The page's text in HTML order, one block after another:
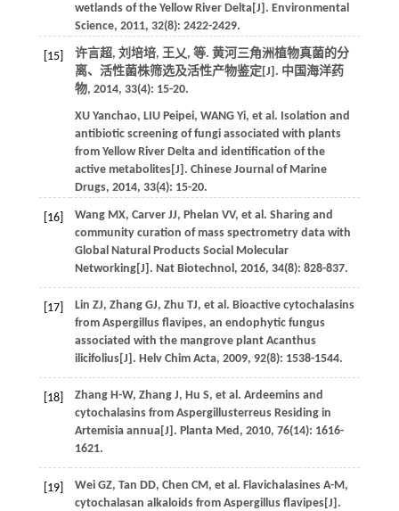
wetlands of the Yellow River Delta[J]. Environmental
Science, 2011, 32(8): 2422-2429.
[15] 许言超, 刘培培, 王乂, 等. 黄河三角洲植物真菌的分
离、活性菌株筛选及活性产物鉴定[J]. 中国海洋药
物, 2014, 33(4): 15-20.
XU Yanchao, LIU Peipei, WANG Yi, et al . Isolation and
antibiotic screening of fungi associated with plants
from Yellow River Delta and identification of the
active metabolites[J]. Chinese Journal of Marine
Drugs, 2014, 33(4): 15-20.
[16] Wang MX, Carver JJ, Phelan VV, et al . Sharing and
community curation of mass spectrometry data with
Global Natural Products Social Molecular
Networking[J]. Nat Biotechnol , 2016, 34(8): 828-837.
[17] Lin ZJ, Zhang GJ, Zhu TJ, et al . Bioactive cytochalasins
from Aspergillus flavipes, an endophytic fungus
associated with the mangrove plant Acanthus
ilicifolius[J]. Helv Chim Acta, 2009, 92(8): 1538-1544.
[18] Zhang H-W, Zhang J, Hu S, et al . Ardeemins and
cytochalasins from Aspergillusterreus Residing in
Artemisia annua[J]. Planta Med , 2010, 76(14): 1616-
1621.
[19] Wei GZ, Tan DD, Chen CM , et al . Flavichalasines A-M,
cytochalasan alkaloids from Aspergillus flavipes[J].